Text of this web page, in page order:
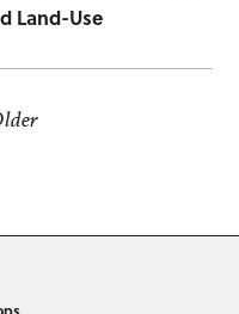
Land-Use